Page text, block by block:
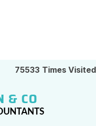
75533 Times Visited